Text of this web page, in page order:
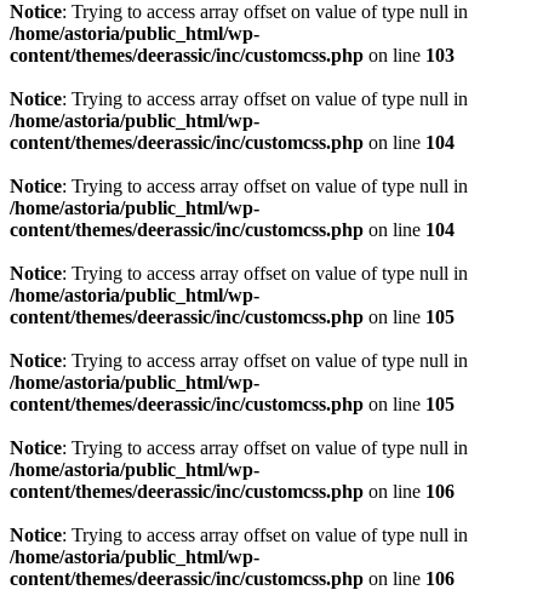
Notice: Trying to access array offset on value of type null in
/home/astoria/public_html/wp-
content/themes/deerassic/inc/customcss.php on line 103
Notice: Trying to access array offset on value of type null in
/home/astoria/public_html/wp-
content/themes/deerassic/inc/customcss.php on line 104
Notice: Trying to access array offset on value of type null in
/home/astoria/public_html/wp-
content/themes/deerassic/inc/customcss.php on line 104
Notice: Trying to access array offset on value of type null in
/home/astoria/public_html/wp-
content/themes/deerassic/inc/customcss.php on line 105
Notice: Trying to access array offset on value of type null in
/home/astoria/public_html/wp-
content/themes/deerassic/inc/customcss.php on line 105
Notice: Trying to access array offset on value of type null in
/home/astoria/public_html/wp-
content/themes/deerassic/inc/customcss.php on line 106
Notice: Trying to access array offset on value of type null in
/home/astoria/public_html/wp-
content/themes/deerassic/inc/customcss.php on line 106